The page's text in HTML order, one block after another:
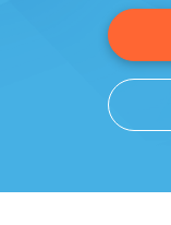
Colorado
Connecticut
Delaware
Pennsylvania
Washington